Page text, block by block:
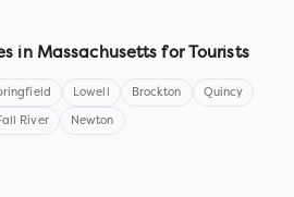
in Massachusetts for Tourists
Lowell Brockton Quincy
River Newton